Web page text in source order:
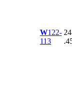
W122-
113